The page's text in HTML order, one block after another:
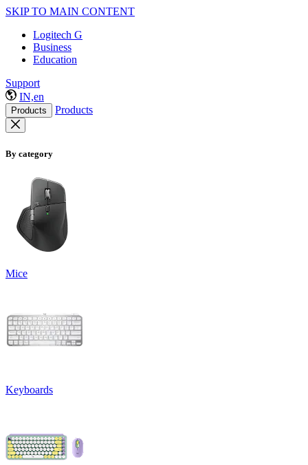
SKIP TO MAIN CONTENT
Logitech G
Business
Education
Support
IN,en
Products Products
By category
Mice
Keyboards